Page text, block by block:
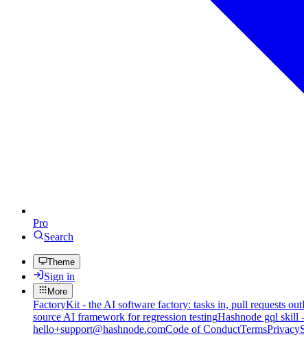
Pro
Search
Theme
Sign in
More
FactoryKit - the AI software factory: tasks in, pull requests out
source AI framework for regression testingHashnode gql skill
hello+support@hashnode.comCode of ConductTermsPrivacy